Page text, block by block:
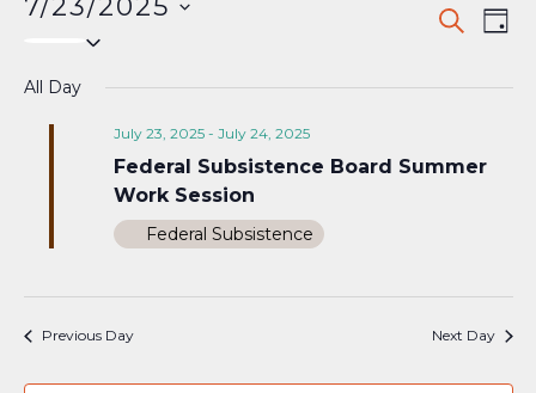
Events
and
SEARCH
DAY
7/23/2025
All Day
July 23, 2025- July 24, 2025
Federal Subsistence Board Summer
Work Session
Federal Subsistence
Previous Day Next Day